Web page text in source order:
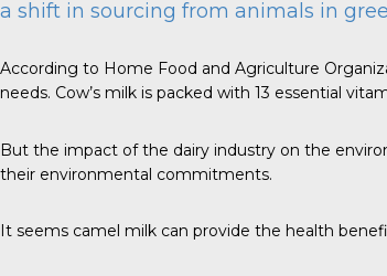
a shift in sourcing from animals in
According to Home Food and Agriculture
needs. Cow’s milk is packed with 13 essential
But the impact of the dairy industry on the
their environmental commitments.
It seems camel milk can provide the health